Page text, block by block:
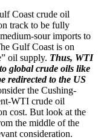
Coast crude oil
track to be fully
sour imports to
Gulf Coast is on
oil supply. Thus, WTI
global crude oils like
redirected to the US
the Cushing-
WTI crude oil
cost. But look at the
the middle of the
consideration.